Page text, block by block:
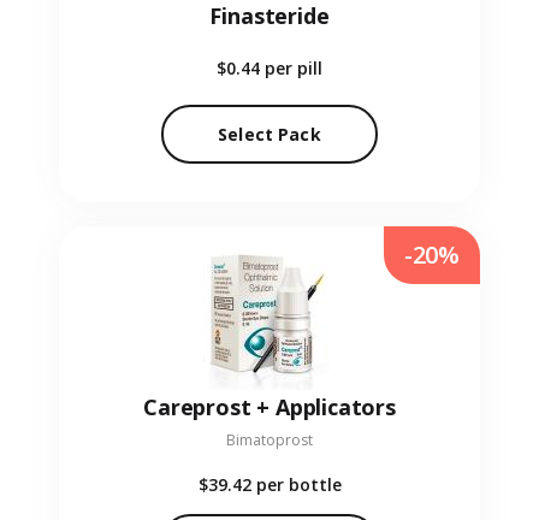
Finasteride
$0.44 per pill
Select Pack
Careprost + Applicators
Bimatoprost
$39.42 per bottle
-20%